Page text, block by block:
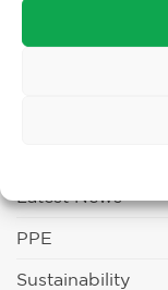
Latest News
PPE
Sustainability